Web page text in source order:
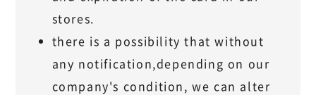
stores.
there is a possibility that without
any notification,depending on our
company's condition, we can alter